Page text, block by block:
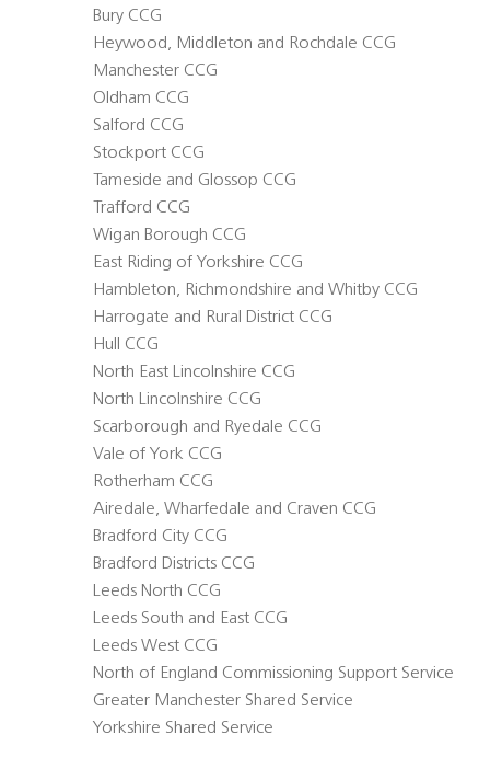
Bury CCG
Heywood, Middleton and Rochdale CCG
Manchester CCG
Oldham CCG
Salford CCG
Stockport CCG
Tameside and Glossop CCG
Trafford CCG
Wigan Borough CCG
East Riding of Yorkshire CCG
Hambleton, Richmondshire and Whitby CCG
Harrogate and Rural District CCG
Hull CCG
North East Lincolnshire CCG
North Lincolnshire CCG
Scarborough and Ryedale CCG
Vale of York CCG
Rotherham CCG
Airedale, Wharfedale and Craven CCG
Bradford City CCG
Bradford Districts CCG
Leeds North CCG
Leeds South and East CCG
Leeds West CCG
North of England Commissioning Support Service
Greater Manchester Shared Service
Yorkshire Shared Service